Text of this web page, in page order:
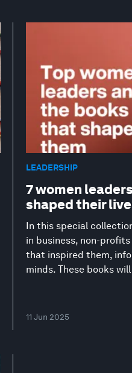
LEADERSHIP
7 women
shaped their
In this special
in business, non-
that inspired them,
minds. These books
11 Jun 2025